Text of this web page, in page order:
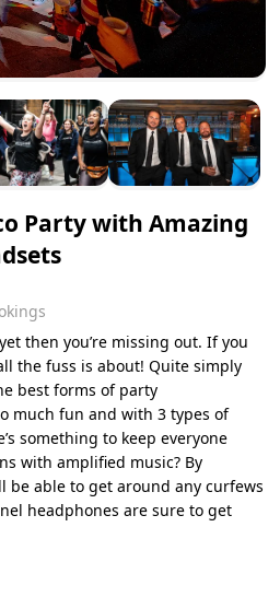
Party with Amazing
then you’re missing out. If you
the fuss is about! Quite simply
best forms of party
much fun and with 3 types of
something to keep everyone
with amplified music? By
be able to get around any curfews
headphones are sure to get